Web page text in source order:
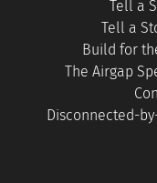
Tell a
Tell a
Build for
The Airgap
Disconnected-